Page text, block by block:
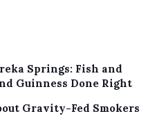
Springs: Fish and
Guinness Done Right
Gravity-Fed Smokers